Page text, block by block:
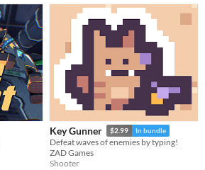
Key Gunner $2.99 In bundle
Defeat waves of enemies by typing!
ZAD Games
Shooter